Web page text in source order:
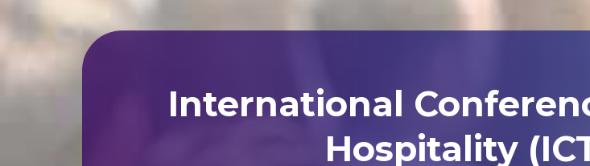
International
Hospitality